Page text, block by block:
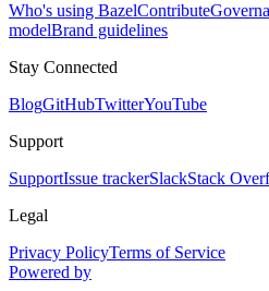
Who's using BazelContribute
modelBrand guidelines
Stay Connected
BlogGitHubTwitterYouTube
Support
SupportIssue trackerSlackStack
Legal
Privacy PolicyTerms of Service
Powered by